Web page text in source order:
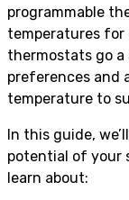
programmable
temperatures
thermostats go
preferences and
temperature to
In this guide,
potential of your
learn about: